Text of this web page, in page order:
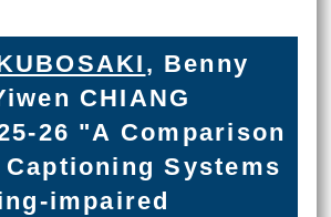
, Benny
CHIANG
26 "A Comparison
Captioning Systems
impaired